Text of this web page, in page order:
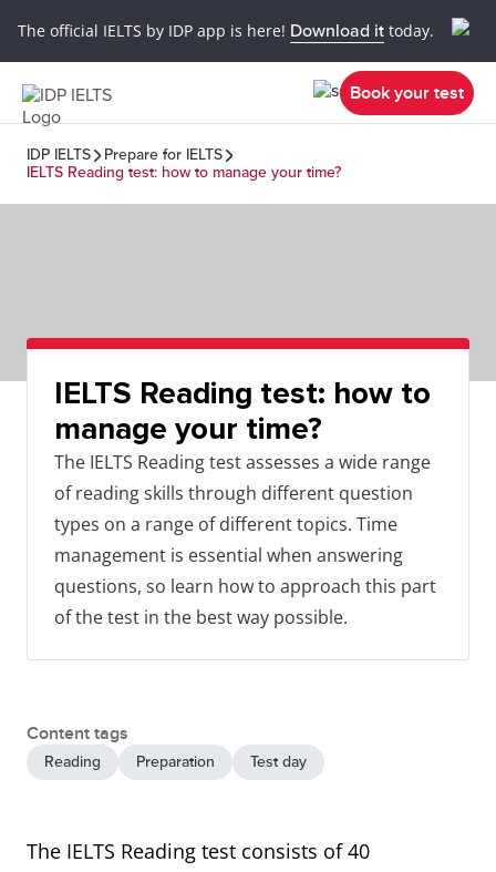
The official IELTS by IDP app is here! Download it today.
Book your test
IDP IELTS
Prepare for IELTS
IELTS Reading test: how to manage your time?
IELTS Reading test: how to
manage your time?
The IELTS Reading test assesses a wide range
of reading skills through different question
types on a range of different topics. Time
management is essential when answering
questions, so learn how to approach this part
of the test in the best way possible.
Content tags
Reading Preparation Test day
The IELTS Reading test consists of 40